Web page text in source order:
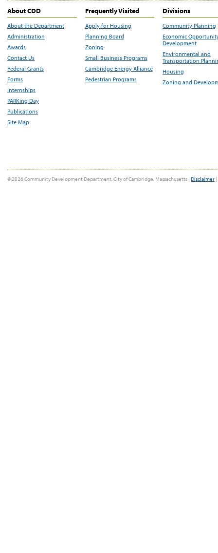
About CDD
About the Department
Administration
Awards
Contact Us
Federal Grants
Forms
Internships
PARKing Day
Publications
Site Map
Frequently Visited
Apply for Housing
Planning Board
Zoning
Small Business Programs
Cambridge Energy Alliance
Pedestrian Programs
Divisions
Community Planning
Economic
Development
Environmental and
Transportation
Housing
Zoning and
© 2026 Community Development Department, City of Cambridge, Massachusetts | Disclaimer |